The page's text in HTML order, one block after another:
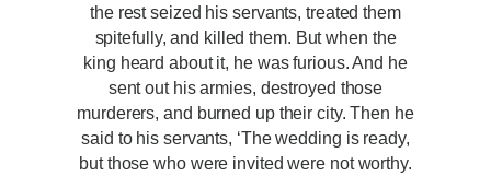
the rest seized his servants, treated them
spitefully, and killed them. But when the
king heard about it, he was furious. And he
sent out his armies, destroyed those
murderers, and burned up their city. Then he
said to his servants, ‘The wedding is ready,
but those who were invited were not worthy.